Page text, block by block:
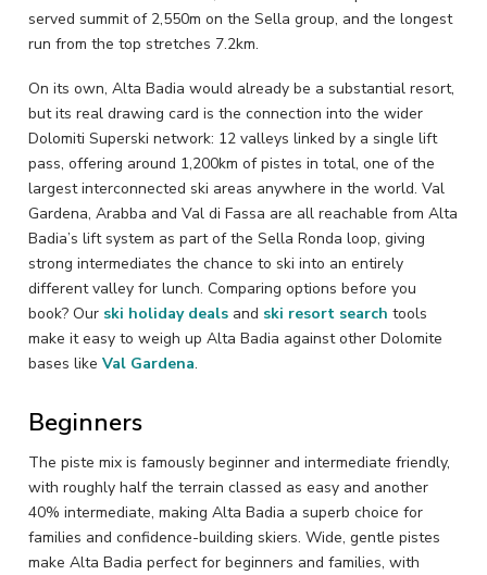
served summit of 2,550m on the Sella group, and the longest
run from the top stretches 7.2km.
On its own, Alta Badia would already be a substantial resort,
but its real drawing card is the connection into the wider
Dolomiti Superski network: 12 valleys linked by a single lift
pass, offering around 1,200km of pistes in total, one of the
largest interconnected ski areas anywhere in the world. Val
Gardena, Arabba and Val di Fassa are all reachable from Alta
Badia’s lift system as part of the Sella Ronda loop, giving
strong intermediates the chance to ski into an entirely
different valley for lunch. Comparing options before you
book? Our ski holiday deals and ski resort search tools
make it easy to weigh up Alta Badia against other Dolomite
bases likeVal Gardena.
Beginners
The piste mix is famously beginner and intermediate friendly,
with roughly half the terrain classed as easy and another
40% intermediate, making Alta Badia a superb choice for
families and confidence-building skiers. Wide, gentle pistes
make Alta Badia perfect for beginners and families, with